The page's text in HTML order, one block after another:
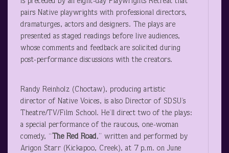
pairs Native playwrights with professional directors,
dramaturges, actors and designers. The plays are
presented as staged readings before live audiences,
whose comments and feedback are solicited during
post-performance discussions with the creators.
Randy Reinholz (Choctaw), producing artistic
director of Native Voices, is also Director of SDSU’s
Theatre/TV/Film School. He’ll direct two of the plays:
a special performance of the raucous, one-woman
comedy, “The Red Road,” written and performed by
Arigon Starr (Kickapoo, Creek), at 7 p.m. on June